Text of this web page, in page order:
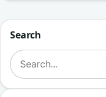
Search
Search for: